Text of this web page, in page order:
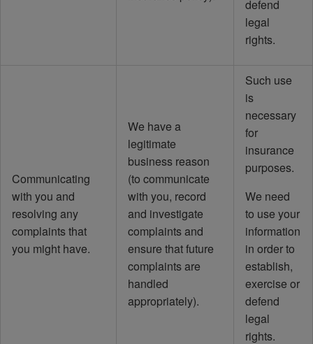
defend
legal
rights.
Communicating
with you and
resolving any
complaints that
you might have.
We have a
legitimate
business reason
(to communicate
with you, record
and investigate
complaints and
ensure that future
complaints are
handled
appropriately).
Such use
is
necessary
for
insurance
purposes.
We need
to use your
information
in order to
establish,
exercise or
defend
legal
rights.